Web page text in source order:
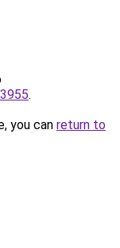
.
you can return to